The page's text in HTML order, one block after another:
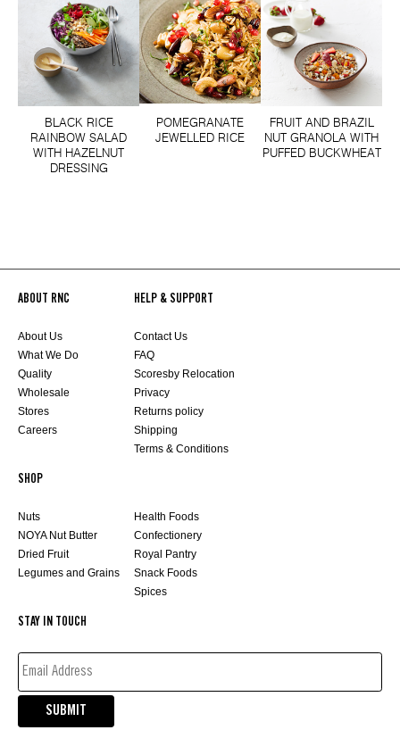
BLACK RICE
RAINBOW SALAD
WITH HAZELNUT
DRESSING
POMEGRANATE
JEWELLED RICE
FRUIT AND BRAZIL
NUT GRANOLA WITH
PUFFED BUCKWHEAT
ABOUT RNC
About Us
What We Do
Quality
Wholesale
Stores
Careers
HELP & SUPPORT
Contact Us
FAQ
Scoresby Relocation
Privacy
Returns policy
Shipping
Terms & Conditions
SHOP
Nuts
NOYA Nut Butter
Dried Fruit
Legumes and Grains
Health Foods
Confectionery
Royal Pantry
Snack Foods
Spices
STAY IN TOUCH
EMAIL
(REQUIRED)
SUBMIT